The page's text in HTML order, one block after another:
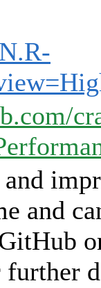
and
and
further